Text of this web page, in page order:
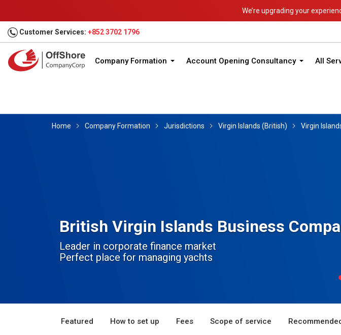
We’re upgrading your
Customer Services: +852 3702 1796
Company Formation Account Opening Consultancy All
Home Company Formation Jurisdictions Virgin Islands (British) Virgin
British Virgin Islands Business
Leader in corporate finance market
Perfect place for managing yachts
Featured How to set up Fees Scope of service